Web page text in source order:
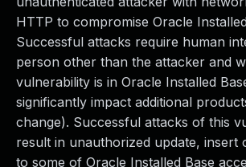
HTTP to compromise Oracle
Successful attacks require human
person other than the attacker and
vulnerability is in Oracle Installed
significantly impact additional
change). Successful attacks of this
result in unauthorized update, insert
to some of Oracle Installed Base